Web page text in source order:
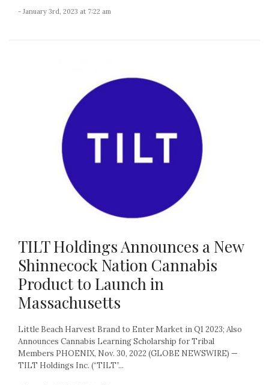
- January 3rd, 2023 at 7:22 am
TILT Holdings Announces a New
Shinnecock Nation Cannabis
Product to Launch in
Massachusetts
Little Beach Harvest Brand to Enter Market in Q1 2023; Also
Announces Cannabis Learning Scholarship for Tribal
Members PHOENIX, Nov. 30, 2022 (GLOBE NEWSWIRE) —
TILT Holdings Inc. (“TILT”...